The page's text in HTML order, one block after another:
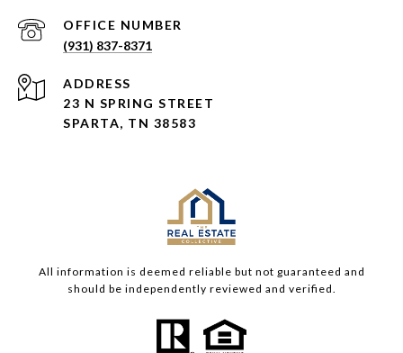
(931) 837-8371
ADDRESS
23 N SPRING STREET
SPARTA, TN 38583
All information is deemed reliable but not guaranteed and
should be independently reviewed and verified.